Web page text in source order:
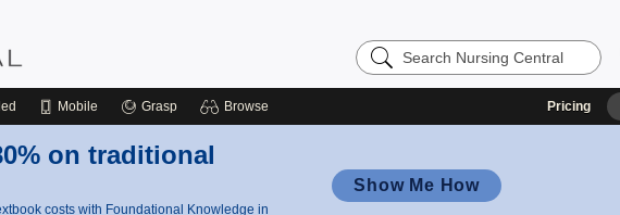
Search
Nursing
Mobile Grasp Browse Pricing
on traditional
costs with Foundational Knowledge in
Show Me How